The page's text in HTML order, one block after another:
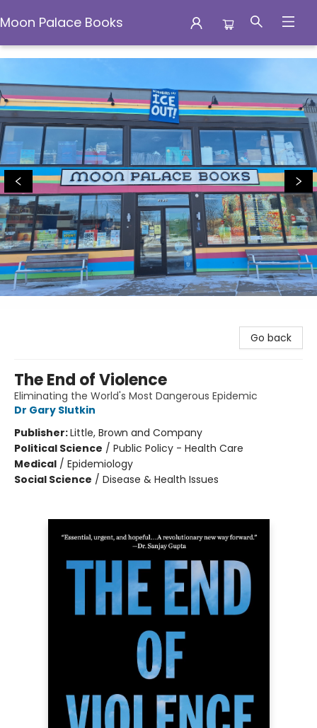
Moon Palace Books
Moon Palace Books
Go back
The End of Violence
Eliminating the World's Most Dangerous Epidemic
Dr Gary Slutkin
Publisher:Little, Brown and Company
Political Science / Public Policy - Health Care
Medical / Epidemiology
Social Science / Disease & Health Issues